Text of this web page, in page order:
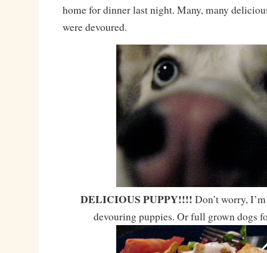
home for dinner last night. Many, many
were devoured.
DELICIOUS PUPPY!!!! Don’t worry,
devouring puppies. Or full grown dogs